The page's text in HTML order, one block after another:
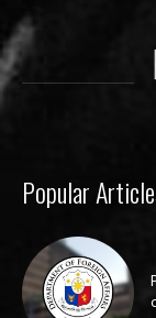
Popular